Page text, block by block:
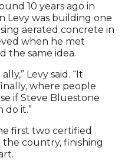
10 years ago in
Levy was building one
aerated concrete in
when he met
the same idea.
Levy said. “It
where people
if Steve Bluestone
do it.”
first two certified
the country, finishing